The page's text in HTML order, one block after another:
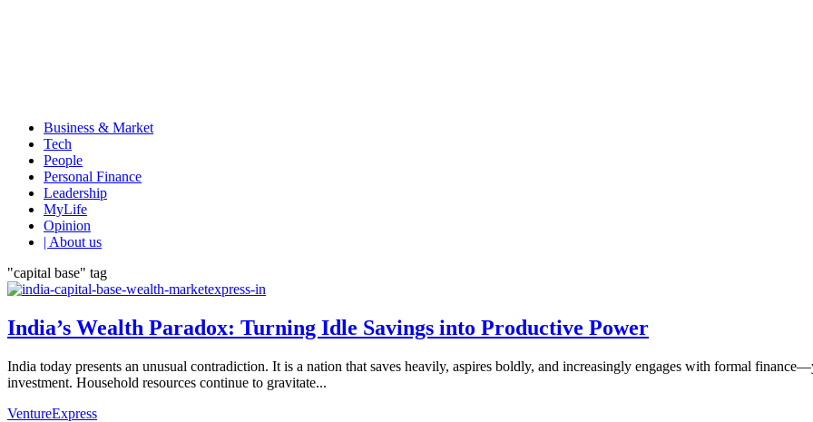
Business & Market
Tech
People
Personal Finance
Leadership
MyLife
Opinion
| About us
"capital base" tag
India’s Wealth Paradox: Turning Idle Savings into Productive Power
India today presents an unusual contradiction. It is a nation that saves heavily, aspires boldly, and increasingly engages with formal
investment. Household resources continue to gravitate...
VentureExpress